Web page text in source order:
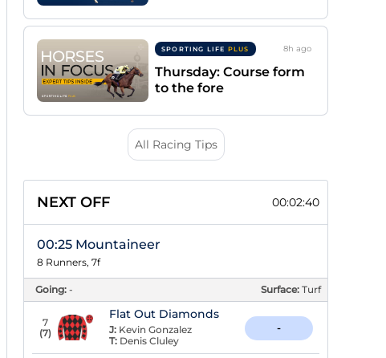
SPORTING LIFE PLUS 8h ago
Thursday: Course form
to the fore
All Racing Tips
NEXT OFF 00:02:39
00:25 Mountaineer
8 Runners, 7f
Going: - Surface: Turf
7
(7)
Flat Out Diamonds
J: Kevin Gonzalez
T: Denis Cluley
-